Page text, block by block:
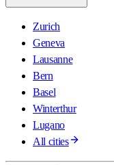
Zurich
Geneva
Lausanne
Bern
Basel
Winterthur
Lugano
All cities